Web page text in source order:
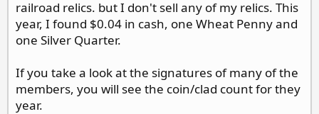
railroad relics. but I don't sell any of my relics. This
year, I found $0.04 in cash, one Wheat Penny and
one Silver Quarter.
If you take a look at the signatures of many of the
members, you will see the coin/clad count for they
year.